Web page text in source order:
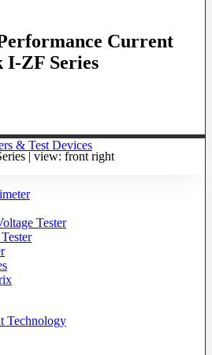
& Test Devices
Tester
Technology
Current
I-ZF Series